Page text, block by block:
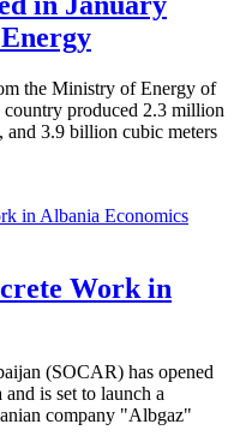
the Ministry of Energy of
produced 2.3 million
and 3.9 billion cubic meters
Economics
Work in
(SOCAR) has opened
is set to launch a
company "Albgaz"